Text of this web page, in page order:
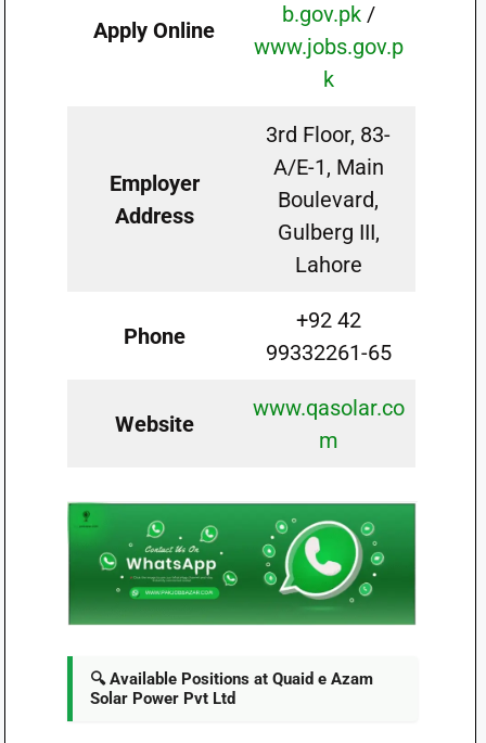
Apply Online
b.gov.pk/
www.jobs.gov.p
k
Employer
Address
3rd Floor, 83-
A/E-1, Main
Boulevard,
Gulberg III,
Lahore
Phone
+92 42
99332261-65
Website
www.qasolar.co
m
🔍 Available Positions at Quaid e Azam
Solar Power Pvt Ltd